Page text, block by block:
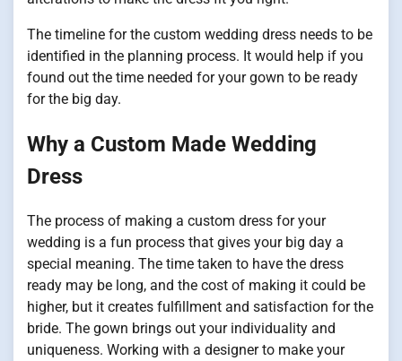
The timeline for the custom wedding dress needs to be
identified in the planning process. It would help if you
found out the time needed for your gown to be ready
for the big day.
Why a Custom Made Wedding
Dress
The process of making a custom dress for your
wedding is a fun process that gives your big day a
special meaning. The time taken to have the dress
ready may be long, and the cost of making it could be
higher, but it creates fulfillment and satisfaction for the
bride. The gown brings out your individuality and
uniqueness. Working with a designer to make your